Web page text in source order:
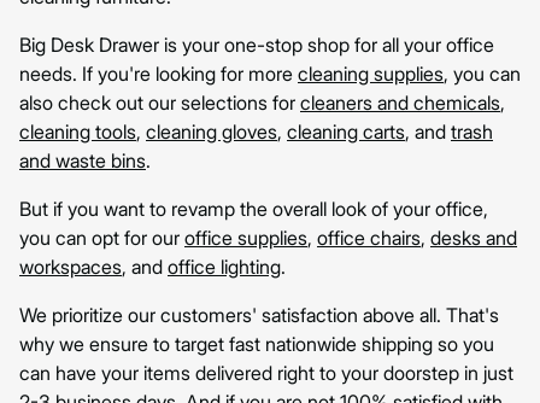
Big Desk Drawer is your one-stop shop for all your office
needs. If you're looking for more cleaning supplies, you can
also check out our selections for cleaners and chemicals,
cleaning tools, cleaning gloves, cleaning carts, and trash
and waste bins.
But if you want to revamp the overall look of your office,
you can opt for our office supplies, office chairs, desks and
workspaces, and office lighting.
We prioritize our customers' satisfaction above all. That's
why we ensure to target fast nationwide shipping so you
can have your items delivered right to your doorstep in just